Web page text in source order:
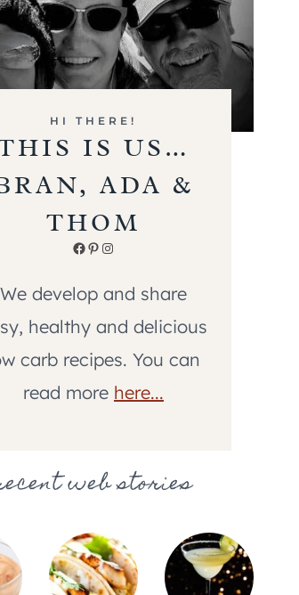
HI THERE!
IS US…
ADA &
THOM
Facebook
Pinterest
Instagram
We develop and share
healthy and delicious
carb recipes. You can
read more here...
web stories